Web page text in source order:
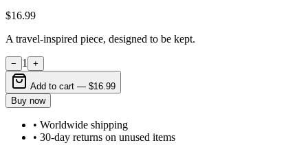
$16.99
A travel-inspired piece, designed to be kept.
− 1 +
Add to cart — $16.99
Buy now
• Worldwide shipping
• 30-day returns on unused items